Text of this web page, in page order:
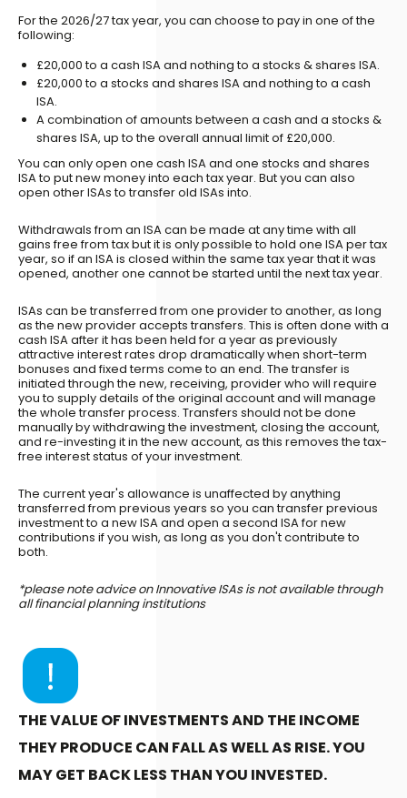
For the 2026/27 tax year, you can choose to pay in one of the
following:
£20,000 to a cash ISA and nothing to a stocks & shares ISA.
£20,000 to a stocks and shares ISA and nothing to a cash
ISA.
A combination of amounts between a cash and a stocks &
shares ISA, up to the overall annual limit of £20,000.
You can only open one cash ISA and one stocks and shares
ISA to put new money into each tax year. But you can also
open other ISAs to transfer old ISAs into.
Withdrawals from an ISA can be made at any time with all
gains free from tax but it is only possible to hold one ISA per tax
year, so if an ISA is closed within the same tax year that it was
opened, another one cannot be started until the next tax year.
ISAs can be transferred from one provider to another, as long
as the new provider accepts transfers. This is often done with a
cash ISA after it has been held for a year as previously
attractive interest rates drop dramatically when short-term
bonuses and fixed terms come to an end. The transfer is
initiated through the new, receiving, provider who will require
you to supply details of the original account and will manage
the whole transfer process. Transfers should not be done
manually by withdrawing the investment, closing the account,
and re-investing it in the new account, as this removes the tax-
free interest status of your investment.
The current year's allowance is unaffected by anything
transferred from previous years so you can transfer previous
investment to a new ISA and open a second ISA for new
contributions if you wish, as long as you don't contribute to
both.
*please note advice on Innovative ISAs is not available through
all financial planning institutions
THE VALUE OF INVESTMENTS AND THE INCOME
THEY PRODUCE CAN FALL AS WELL AS RISE. YOU
MAY GET BACK LESS THAN YOU INVESTED.